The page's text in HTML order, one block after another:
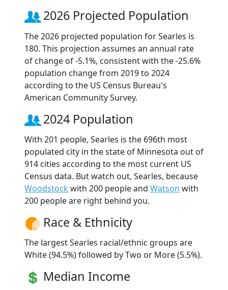
2026 Projected Population
The 2026 projected population for Searles is
180. This projection assumes an annual rate
of change of -5.1%, consistent with the -25.6%
population change from 2019 to 2024
according to the US Census Bureau's
American Community Survey.
2024 Population
With 201 people, Searles is the 696th most
populated city in the state of Minnesota out of
914 cities according to the most current US
Census data. But watch out, Searles, because
Woodstock with 200 people and Watson with
200 people are right behind you.
Race & Ethnicity
The largest Searles racial/ethnic groups are
White (94.5%) followed by Two or More (5.5%).
Median Income